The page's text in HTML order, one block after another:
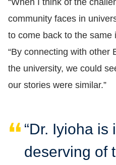
community faces in
to come back to the same
“By connecting with other
the university, we could
our stories were similar.”
“Dr. Iyioha is
deserving of